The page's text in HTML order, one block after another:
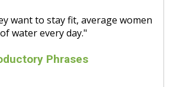
want to stay fit, average women
water every day."
Phrases